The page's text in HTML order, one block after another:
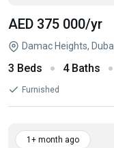
AED 375 000/yr
Damac Heights,
3 Beds 4 Baths
Furnished
1+ month ago